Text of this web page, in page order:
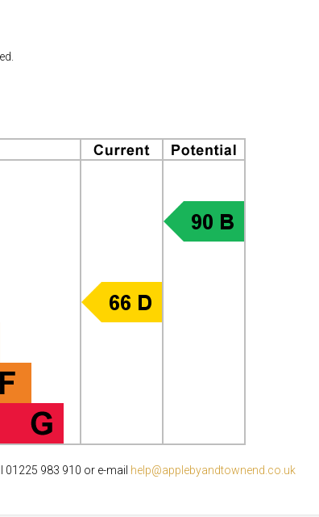
983 910 or e-mail help@applebyandtownend.co.uk